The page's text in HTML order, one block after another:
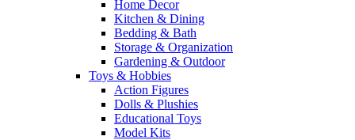
Home Decor
Kitchen & Dining
Bedding & Bath
Storage & Organization
Gardening & Outdoor
Toys & Hobbies
Action Figures
Dolls & Plushies
Educational Toys
Model Kits